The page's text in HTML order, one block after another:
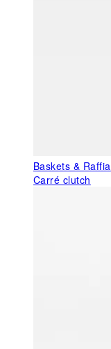
Baskets & Raffia
Carré clutch